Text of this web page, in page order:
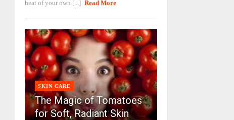
heat of your own [...] Read More
SKIN CARE
The Magic of Tomatoes
for Soft, Radiant Skin